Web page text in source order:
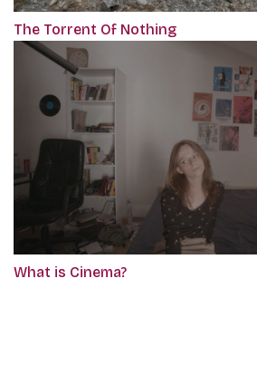
The Torrent Of Nothing
What is Cinema?